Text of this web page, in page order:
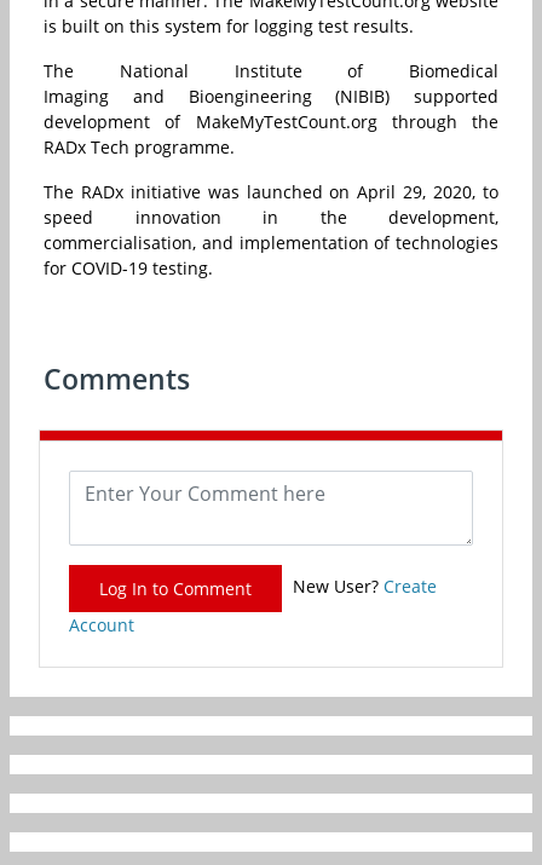
is built on this system for logging test results.
The National Institute of Biomedical
Imaging and Bioengineering (NIBIB) supported
development of MakeMyTestCount.org through the
RADx Tech programme.
The RADx initiative was launched on April 29, 2020, to
speed innovation in the development,
commercialisation, and implementation of technologies
for COVID-19 testing.
Comments
Log In to Comment New User? Create
Account